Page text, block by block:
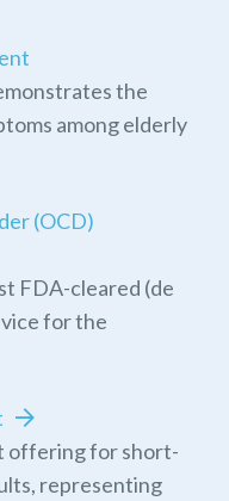
the
among elderly
(OCD)
FDA-cleared (de
for the
offering for short-
representing